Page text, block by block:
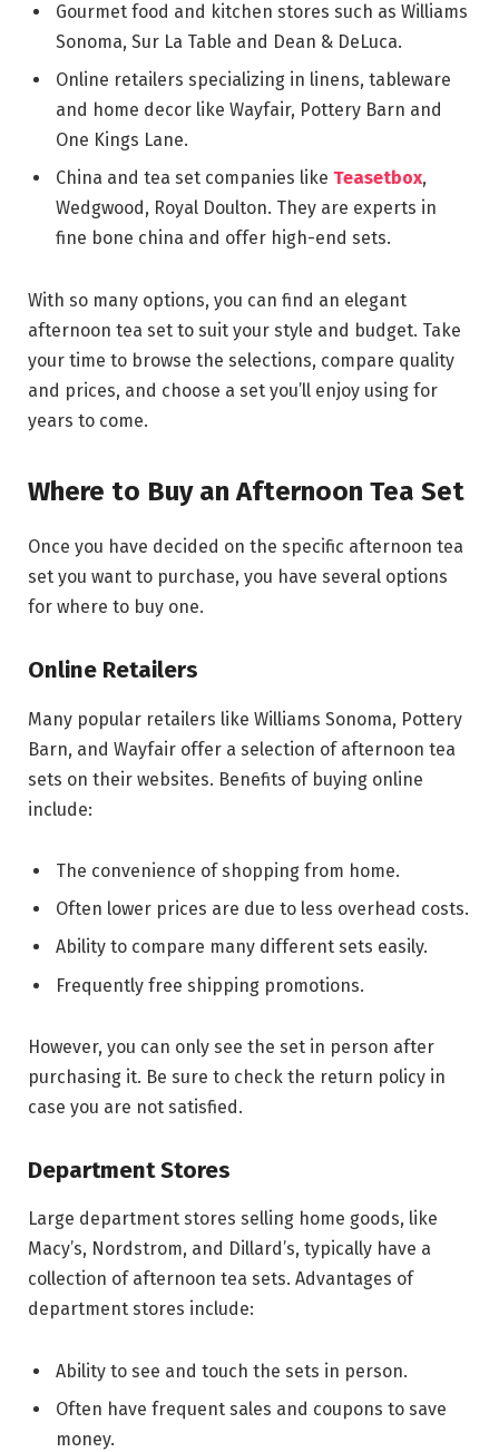
Gourmet food and kitchen stores such as Williams
Sonoma, Sur La Table and Dean & DeLuca.
Online retailers specializing in linens, tableware
and home decor like Wayfair, Pottery Barn and
One Kings Lane.
China and tea set companies like Teasetbox,
Wedgwood, Royal Doulton. They are experts in
fine bone china and offer high-end sets.
With so many options, you can find an elegant
afternoon tea set to suit your style and budget. Take
your time to browse the selections, compare quality
and prices, and choose a set you’ll enjoy using for
years to come.
Where to Buy an Afternoon Tea Set
Once you have decided on the specific afternoon tea
set you want to purchase, you have several options
for where to buy one.
Online Retailers
Many popular retailers like Williams Sonoma, Pottery
Barn, and Wayfair offer a selection of afternoon tea
sets on their websites. Benefits of buying online
include:
The convenience of shopping from home.
Often lower prices are due to less overhead costs.
Ability to compare many different sets easily.
Frequently free shipping promotions.
However, you can only see the set in person after
purchasing it. Be sure to check the return policy in
case you are not satisfied.
Department Stores
Large department stores selling home goods, like
Macy’s, Nordstrom, and Dillard’s, typically have a
collection of afternoon tea sets. Advantages of
department stores include:
Ability to see and touch the sets in person.
Often have frequent sales and coupons to save
money.